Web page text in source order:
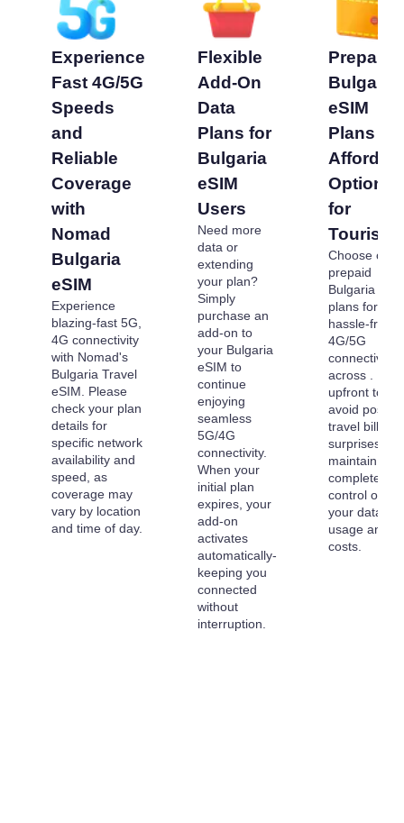
Experience
Fast 4G/5G
Speeds
and
Reliable
Coverage
with
Nomad
Bulgaria
eSIM
Experience
blazing-fast 5G,
4G connectivity
with Nomad's
Bulgaria Travel
eSIM. Please
check your plan
details for
specific network
availability and
speed, as
coverage may
vary by location
and time of day.
Flexible
Add-On
Data
Plans for
Bulgaria
eSIM
Users
Need more
data or
extending
your plan?
Simply
purchase an
add-on to
your Bulgaria
eSIM to
continue
enjoying
seamless
5G/4G
connectivity.
When your
initial plan
expires, your
add-on
activates
automatically-
keeping you
connected
without
interruption.
Prepaid
Bulgaria
eSIM
Plans -
Options
for
Tourists
Choose our
prepaid
Bulgaria
plans for
hassle-free
4G/5G
connectivity
across . Pay
upfront to
avoid post-
travel billing
surprises
maintain
complete
control over
your data
usage and
costs.